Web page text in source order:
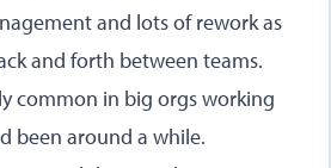
and lots of rework as
and forth between teams.
common in big orgs working
been around a while.